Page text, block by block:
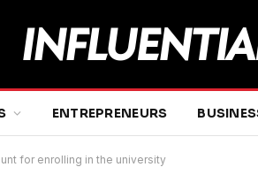
ENTREPRENEURS
for enrolling in the university